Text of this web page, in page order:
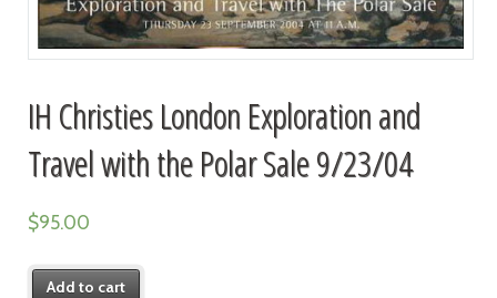
IH Christies London Exploration and
Travel with the Polar Sale 9/23/04
$95.00
Add to cart